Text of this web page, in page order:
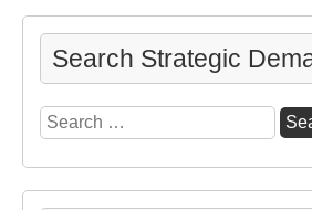
Search Strategic
Search
for: